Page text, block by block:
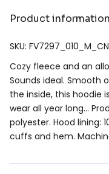
Product information
SKU:
Cozy fleece and an
Sounds ideal. Smooth
the inside, this hoodie
wear all year long…
polyester. Hood lining:
cuffs and hem.